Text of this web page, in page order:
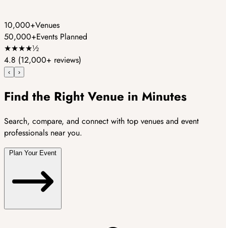
10,000+Venues
50,000+Events Planned
★★★★½
4.8 (12,000+ reviews)
‹ ›
Find the Right Venue in Minutes
Search, compare, and connect with top venues and event
professionals near you.